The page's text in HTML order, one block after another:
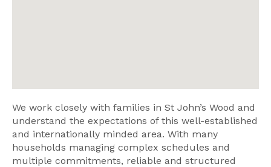
We work closely with families in St John’s Wood and
understand the expectations of this well-established
and internationally minded area. With many
households managing complex schedules and
multiple commitments, reliable and structured